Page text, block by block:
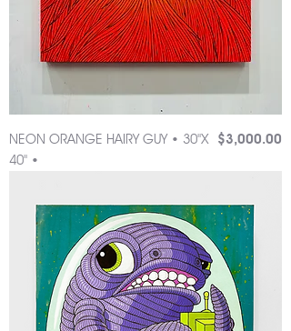
NEON ORANGE HAIRY GUY • 30"X
40" •
Price
$3,000.00